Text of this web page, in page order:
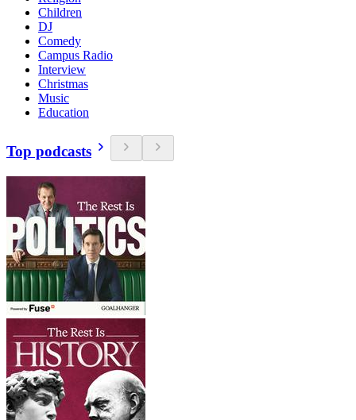
Children
DJ
Comedy
Campus Radio
Interview
Christmas
Music
Education
Top podcasts